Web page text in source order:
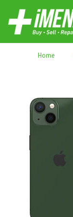
70,000+ devices
Home